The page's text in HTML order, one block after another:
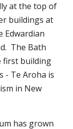
at the top of
buildings at
Edwardian
The Bath
first building
- Te Aroha is
in New
has grown